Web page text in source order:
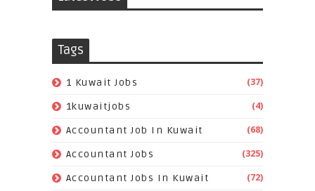
Tags
1 Kuwait Jobs (37)
1kuwaitjobs (4)
Accountant Job In Kuwait (68)
Accountant Jobs (325)
Accountant Jobs In Kuwait (72)